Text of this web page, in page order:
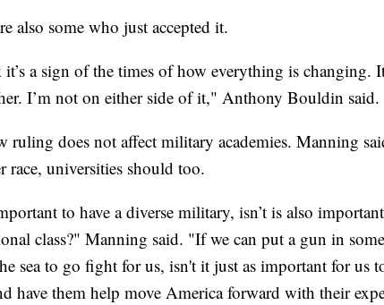
also some who just accepted it.
a sign of the times of how everything is changing.
I’m not on either side of it," Anthony Bouldin said.
ruling does not affect military academies. Manning
race, universities should too.
to have a diverse military, isn’t is also
class?" Manning said. "If we can put a gun in
sea to go fight for us, isn't it just as important for us
have them help move America forward with their